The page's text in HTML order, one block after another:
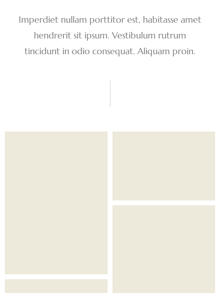
Imperdiet nullam porttitor est, habitasse amet
hendrerit sit ipsum. Vestibulum rutrum
tincidunt in odio consequat. Aliquam proin.